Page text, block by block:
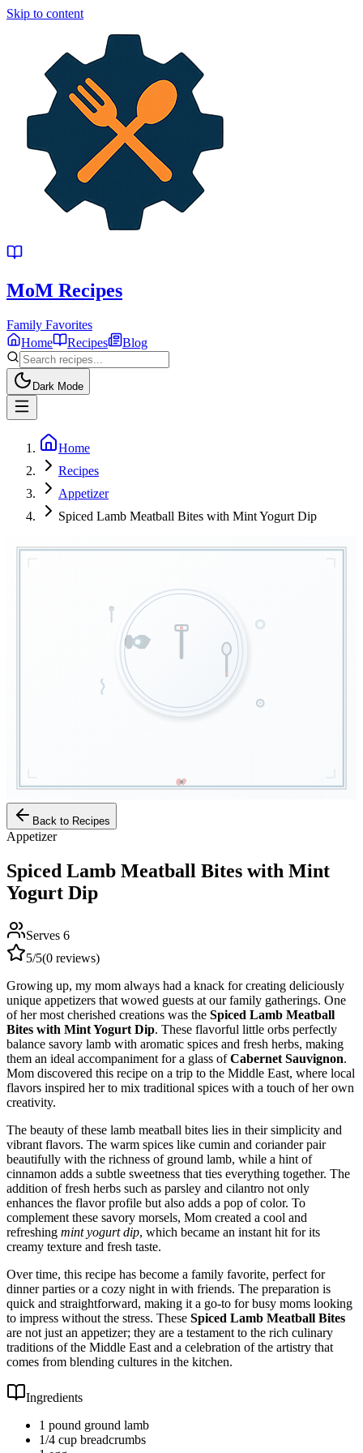
Skip to content
MoM Recipes
Family Favorites
Home
Recipes Blog
Dark Mode
Home
Recipes
Appetizer
Spiced Lamb Meatball Bites with Mint Yogurt Dip
Back to Recipes
Appetizer
Spiced Lamb Meatball Bites with Mint
Yogurt Dip
Serves 6
5/5(0 reviews)
Growing up, my mom always had a knack for creating deliciously
unique appetizers that wowed guests at our family gatherings. One
of her most cherished creations was the Spiced Lamb Meatball
Bites with Mint Yogurt Dip. These flavorful little orbs perfectly
balance savory lamb with aromatic spices and fresh herbs, making
them an ideal accompaniment for a glass ofCabernet Sauvignon.
Mom discovered this recipe on a trip to the Middle East, where local
flavors inspired her to mix traditional spices with a touch of her own
creativity.
The beauty of these lamb meatball bites lies in their simplicity and
vibrant flavors. The warm spices like cumin and coriander pair
beautifully with the richness of ground lamb, while a hint of
cinnamon adds a subtle sweetness that ties everything together. The
addition of fresh herbs such as parsley and cilantro not only
enhances the flavor profile but also adds a pop of color. To
complement these savory morsels, Mom created a cool and
refreshing mint yogurt dip, which became an instant hit for its
creamy texture and fresh taste.
Over time, this recipe has become a family favorite, perfect for
dinner parties or a cozy night in with friends. The preparation is
quick and straightforward, making it a go-to for busy moms looking
to impress without the stress. These Spiced Lamb Meatball Bites
are not just an appetizer; they are a testament to the rich culinary
traditions of the Middle East and a celebration of the artistry that
comes from blending cultures in the kitchen.
Ingredients
1 pound ground lamb
1/4 cup breadcrumbs